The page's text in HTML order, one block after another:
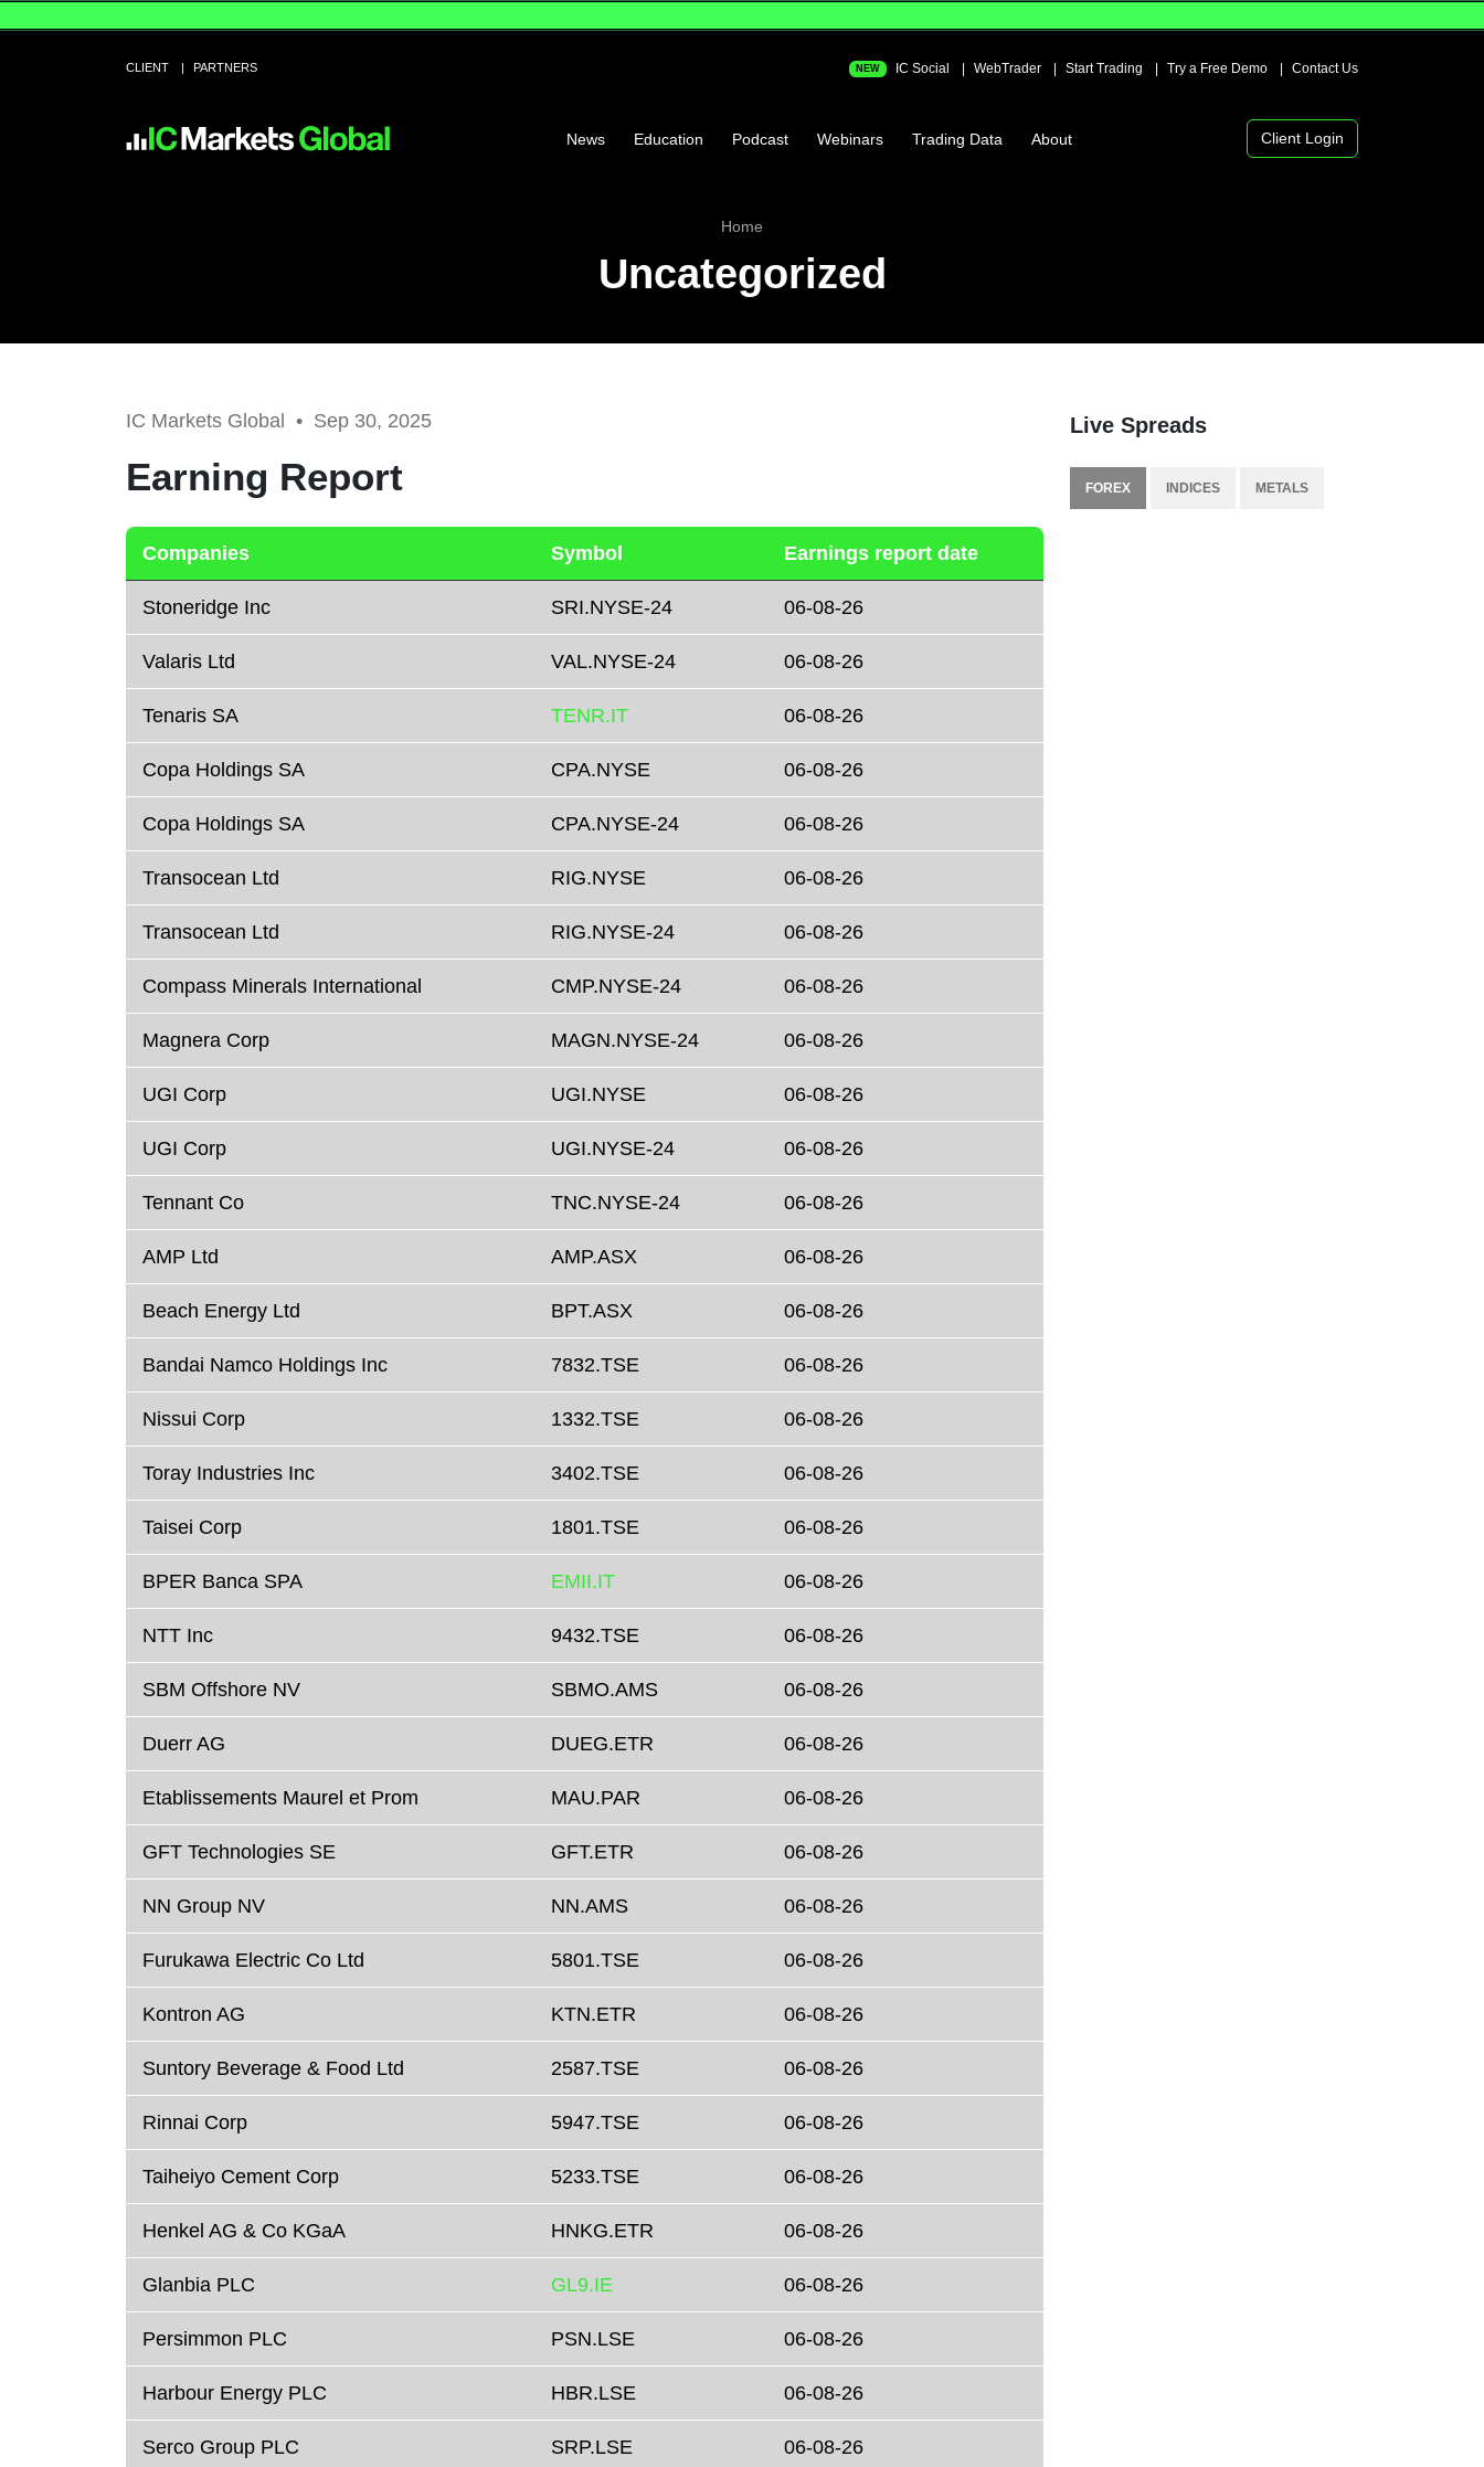
CLIENT PARTNERS NEW IC Social WebTrader Start Trading Try a Free Demo Contact Us
News Education Podcast Webinars Trading Data About Client Login
Home
Uncategorized
IC Markets Global • Sep 30, 2025
Earning Report
Companies Symbol Earnings report date
Stoneridge Inc SRI.NYSE-24 06-08-26
Valaris Ltd VAL.NYSE-24 06-08-26
Tenaris SA TENR.IT 06-08-26
Copa Holdings SA CPA.NYSE 06-08-26
Copa Holdings SA CPA.NYSE-24 06-08-26
Transocean Ltd RIG.NYSE 06-08-26
Transocean Ltd RIG.NYSE-24 06-08-26
Compass Minerals International CMP.NYSE-24 06-08-26
Magnera Corp MAGN.NYSE-24 06-08-26
UGI Corp UGI.NYSE 06-08-26
UGI Corp UGI.NYSE-24 06-08-26
Tennant Co TNC.NYSE-24 06-08-26
AMP Ltd AMP.ASX 06-08-26
Beach Energy Ltd BPT.ASX 06-08-26
Bandai Namco Holdings Inc 7832.TSE 06-08-26
Nissui Corp 1332.TSE 06-08-26
Toray Industries Inc 3402.TSE 06-08-26
Taisei Corp 1801.TSE 06-08-26
BPER Banca SPA EMII.IT 06-08-26
NTT Inc 9432.TSE 06-08-26
SBM Offshore NV SBMO.AMS 06-08-26
Duerr AG DUEG.ETR 06-08-26
Etablissements Maurel et Prom MAU.PAR 06-08-26
GFT Technologies SE GFT.ETR 06-08-26
NN Group NV NN.AMS 06-08-26
Furukawa Electric Co Ltd 5801.TSE 06-08-26
Kontron AG KTN.ETR 06-08-26
Suntory Beverage & Food Ltd 2587.TSE 06-08-26
Rinnai Corp 5947.TSE 06-08-26
Taiheiyo Cement Corp 5233.TSE 06-08-26
Henkel AG & Co KGaA HNKG.ETR 06-08-26
Glanbia PLC GL9.IE 06-08-26
Persimmon PLC PSN.LSE 06-08-26
Harbour Energy PLC HBR.LSE 06-08-26
Serco Group PLC SRP.LSE 06-08-26
Live Spreads
FOREX INDICES METALS